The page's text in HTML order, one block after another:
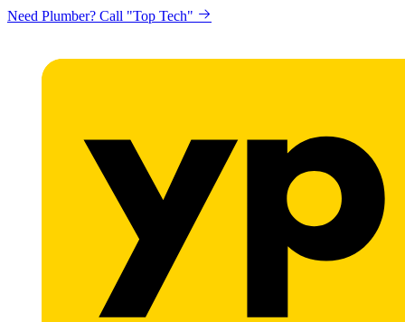
Need Plumber? Call "Top Tech"